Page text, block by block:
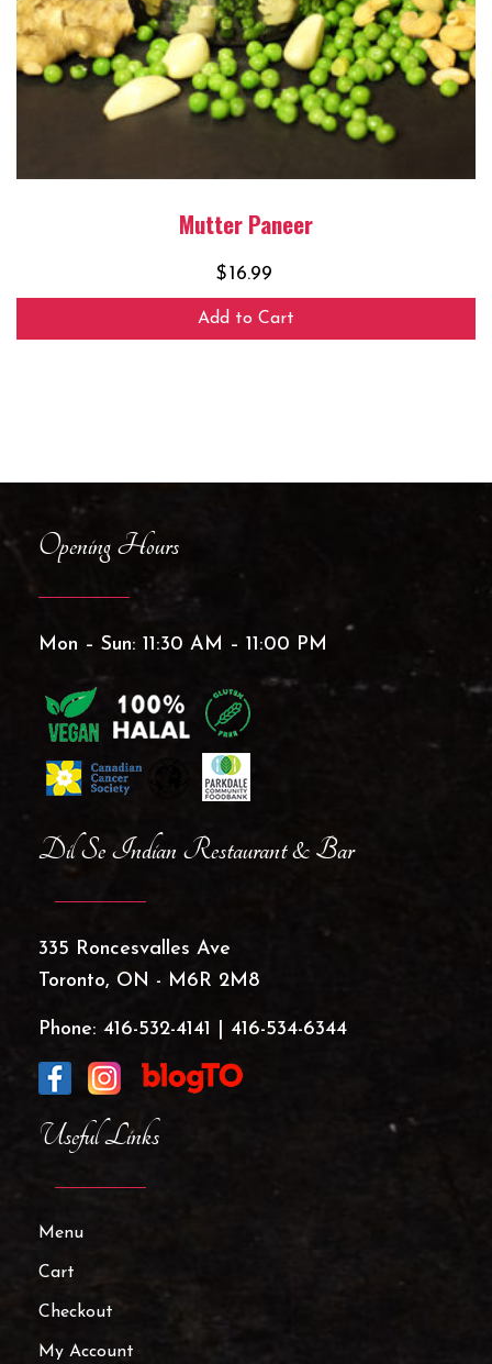
Mutter Paneer
$16.99
Add to Cart
Opening Hours
Mon – Sun: 11:30 AM – 11:00 PM
Useful Links
Menu
Cart
Checkout
My Account
Dil Se Indian Restaurant & Bar
335 Roncesvalles Ave
Toronto, ON - M6R 2M8
Phone: 416-532-4141 416-534-6344